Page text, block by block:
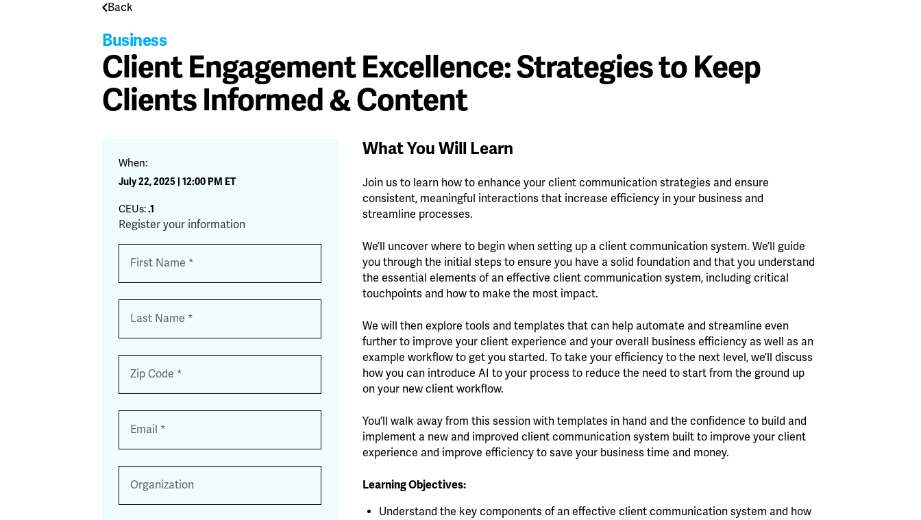
Back
Business
Client Engagement Excellence: Strategies to Keep
Clients Informed & Content
When:
July 22, 2025 | 12:00 PM ET
CEUs:.1
Register your information
What You Will Learn
Join us to learn how to enhance your client communication strategies and ensure
consistent, meaningful interactions that increase efficiency in your business and
streamline processes.
We’ll uncover where to begin when setting up a client communication system. We’ll guide
you through the initial steps to ensure you have a solid foundation and that you understand
the essential elements of an effective client communication system, including critical
touchpoints and how to make the most impact.
We will then explore tools and templates that can help automate and streamline even
further to improve your client experience and your overall business efficiency as well as an
example workflow to get you started. To take your efficiency to the next level, we’ll discuss
how you can introduce AI to your process to reduce the need to start from the ground up
on your new client workflow.
You’ll walk away from this session with templates in hand and the confidence to build and
implement a new and improved client communication system built to improve your client
experience and improve efficiency to save your business time and money.
Learning Objectives:
Understand the key components of an effective client communication system and how